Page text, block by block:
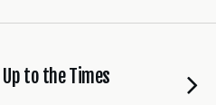
to the Times